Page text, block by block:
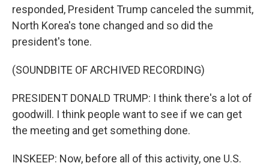
responded, President Trump canceled the summit,
North Korea's tone changed and so did the
president's tone.
(SOUNDBITE OF ARCHIVED RECORDING)
PRESIDENT DONALD TRUMP: I think there's a lot of
goodwill. I think people want to see if we can get
the meeting and get something done.
INSKEEP: Now, before all of this activity, one U.S.